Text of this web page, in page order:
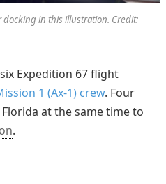
docking in this illustration. Credit:
Expedition 67 flight
1 (Ax-1) crew. Four
Florida at the same time to
.